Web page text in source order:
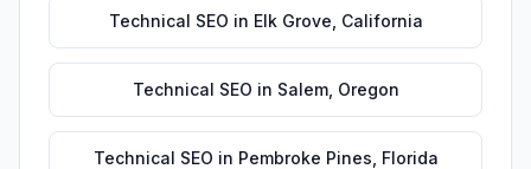
Technical SEO in Elk Grove California
Technical SEO in Salem, Oregon
Technical SEO in Pembroke Pines Florida